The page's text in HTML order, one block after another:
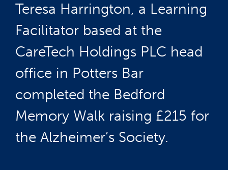
Teresa Harrington, a Learning
Facilitator based at the
CareTech Holdings PLC head
office in Potters Bar
completed the Bedford
Memory Walk raising £215 for
the Alzheimer’s Society.